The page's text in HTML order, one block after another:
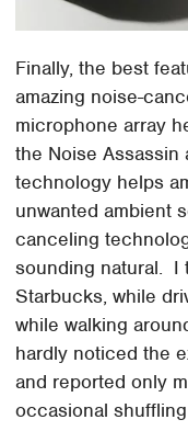
Finally, the best
amazing noise-
microphone array
the Noise Assassin
technology helps
unwanted ambient
canceling
sounding natural. I
Starbucks, while
while walking
hardly noticed the
and reported only
occasional